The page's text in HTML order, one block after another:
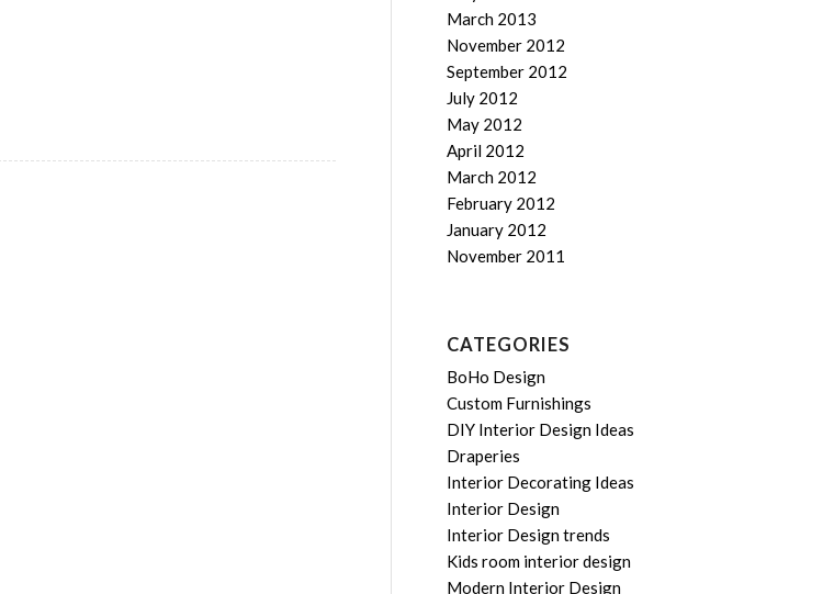
March 2013
November 2012
September 2012
July 2012
May 2012
April 2012
March 2012
February 2012
January 2012
November 2011
CATEGORIES
BoHo Design
Custom Furnishings
DIY Interior Design Ideas
Draperies
Interior Decorating Ideas
Interior Design
Interior Design trends
Kids room interior design
Modern Interior Design